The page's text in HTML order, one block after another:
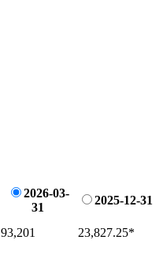
2026-03-
31
2025-12-31
93,201 23,827.25*